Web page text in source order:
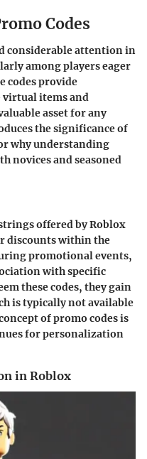
Codes
considerable attention in
among players eager
codes provide
items and
asset for any
the significance of
why understanding
novices and seasoned
offered by Roblox
discounts within the
promotional events,
with specific
these codes, they gain
is typically not available
of promo codes is
for personalization
in Roblox